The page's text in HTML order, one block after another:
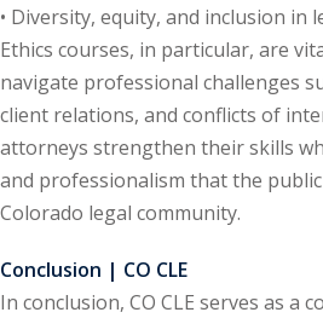
(9)
Law (7)
Law (1)
Law (1)
Crime (CLE) (1)
• Diversity, equity, and inclusion in
Ethics courses, in particular, are
navigate professional challenges
client relations, and conflicts of
attorneys strengthen their skills
and professionalism that the
Colorado legal community.
Conclusion | CO CLE
In conclusion, CO CLE serves as a